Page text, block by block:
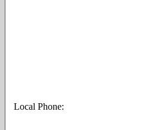
Local Phone: